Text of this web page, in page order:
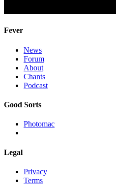
Fever
News
Forum
About
Chants
Podcast
Good Sorts
Photomac
Legal
Privacy
Terms